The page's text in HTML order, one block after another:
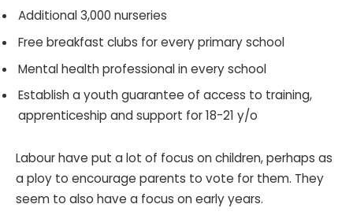
Additional 3,000 nurseries
Free breakfast clubs for every primary school
Mental health professional in every school
Establish a youth guarantee of access to training,
apprenticeship and support for 18-21 y/o
Labour have put a lot of focus on children, perhaps as
a ploy to encourage parents to vote for them. They
seem to also have a focus on early years.